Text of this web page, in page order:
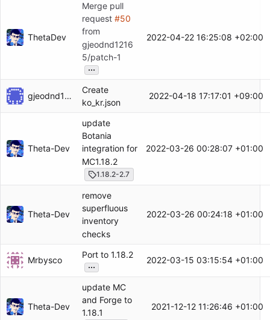
ThetaDev
Merge pull
request #50
from
gjeodnd1216
5/patch-1
...
2022-04-22 16:25:08 +02:00
gjeodnd12165
Create
ko_kr.json
2022-04-18 17:17:01 +09:00
Theta-Dev
update
Botania
integration for
MC1.18.2
1.18.2-2.7
2022-03-26 00:28:07 +01:00
Theta-Dev
remove
superfluous
inventory
checks
2022-03-26 00:24:18 +01:00
Mrbysco
Port to 1.18.2
...
2022-03-15 03:15:54 +01:00
Theta-Dev
update MC
and Forge to
1.18.1
2021-12-12 11:26:46 +01:00